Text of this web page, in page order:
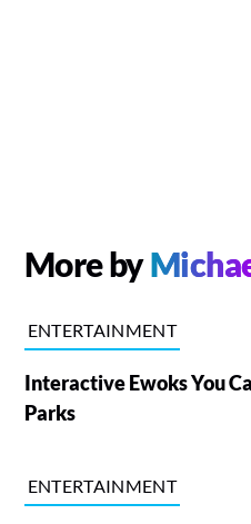
More by
ENTERTAINMENT
Interactive Ewoks You
Parks
ENTERTAINMENT